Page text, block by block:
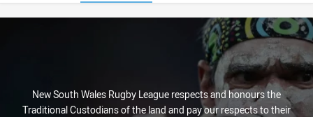
New South Wales Rugby League respects and honours the
Traditional Custodians of the land and pay our respects to their